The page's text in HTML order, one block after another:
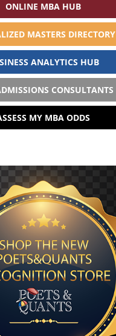
ONLINE MBA HUB
MASTERS DIRECTORY
ANALYTICS HUB
CONSULTANTS
MY MBA ODDS